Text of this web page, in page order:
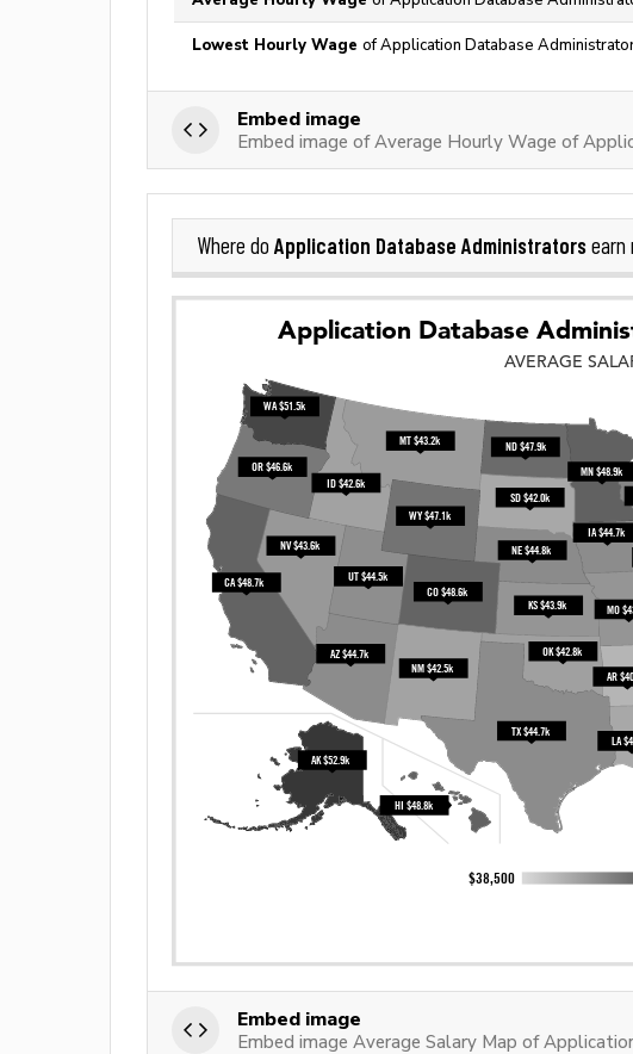
Lowest Hourly Wage of Application Database
Embed image
Embed image of Average Hourly Wage of
Where do Application Database Administratorsearn
Embed image
Embed image Average Salary Map of